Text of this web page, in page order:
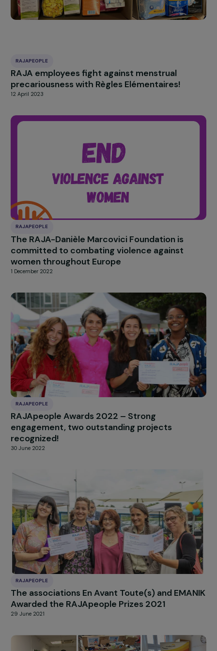
Winning Associations
29 June 2023
RAJA employees fight against menstrual
precariousness with Règles Elémentaires!
12 April 2023
RAJAPEOPLE
The RAJA-Danièle Marcovici Foundation is
committed to combating violence against
women throughout Europe
1 December 2022
RAJAPEOPLE
RAJApeople Awards 2022 – Strong
engagement, two outstanding projects
recognized!
30 June 2022